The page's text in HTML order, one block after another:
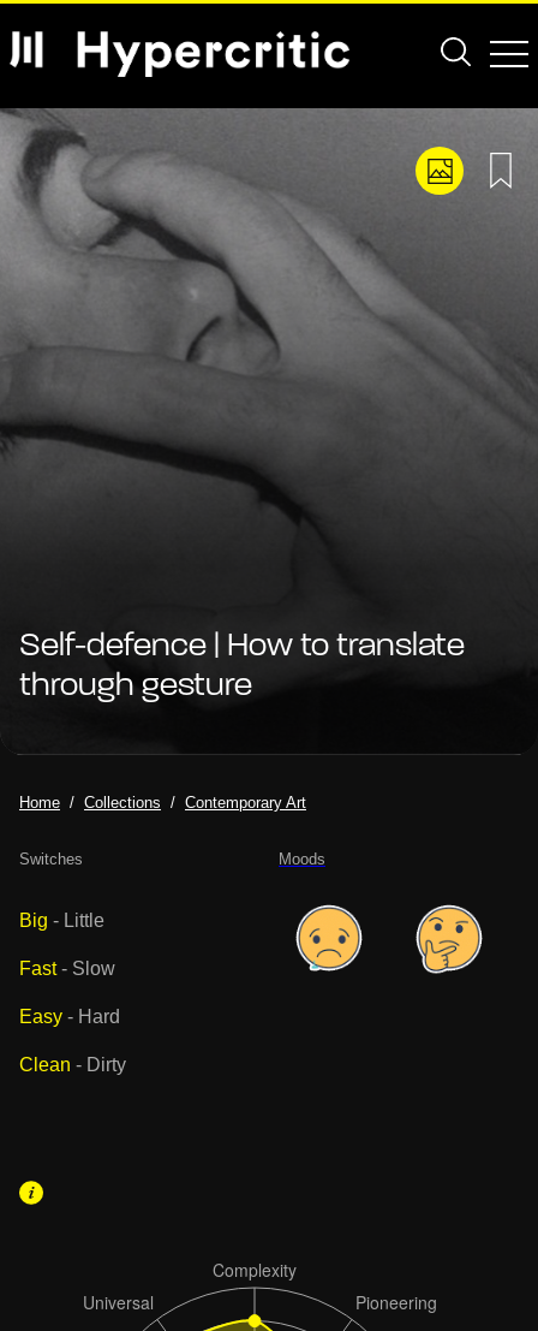
Self-defence | How to translate
through gesture
Home Collections Contemporary Art
Moods
Switches
Big - Little
Fast- Slow
Easy - Hard
Clean - Dirty